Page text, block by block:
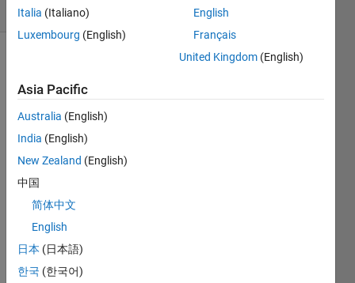
(30 days)
signal.mat
Hi all,
have
a
signa
Italia (Italiano)
Luxembourg (English)
English
Français
United Kingdom (English)
Asia Pacific
Australia (English)
India (English)
New Zealand (English)
中国
简体中文
English
日本 (日本語)
한국 (한국어)